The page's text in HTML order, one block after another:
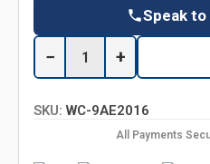
Speak to
− +
SKU: WC-9AE2016
All Payments